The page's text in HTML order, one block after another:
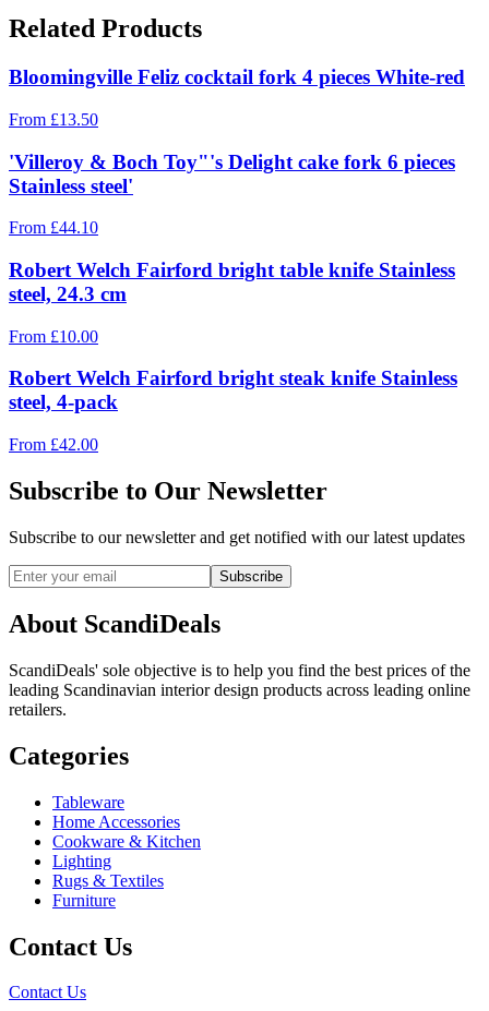
Related Products
Bloomingville Feliz cocktail fork 4 pieces White-red
From £13.50
'Villeroy & Boch Toy"'s Delight cake fork 6 pieces
Stainless steel'
From £44.10
Robert Welch Fairford bright table knife Stainless
steel, 24.3 cm
From £10.00
Robert Welch Fairford bright steak knife Stainless
steel, 4-pack
From £42.00
Subscribe to Our Newsletter
Subscribe to our newsletter and get notified with our latest updates
Subscribe
About ScandiDeals
ScandiDeals' sole objective is to help you find the best prices of the
leading Scandinavian interior design products across leading online
retailers.
Categories
Tableware
Home Accessories
Cookware & Kitchen
Lighting
Rugs & Textiles
Furniture
Contact Us
Contact Us